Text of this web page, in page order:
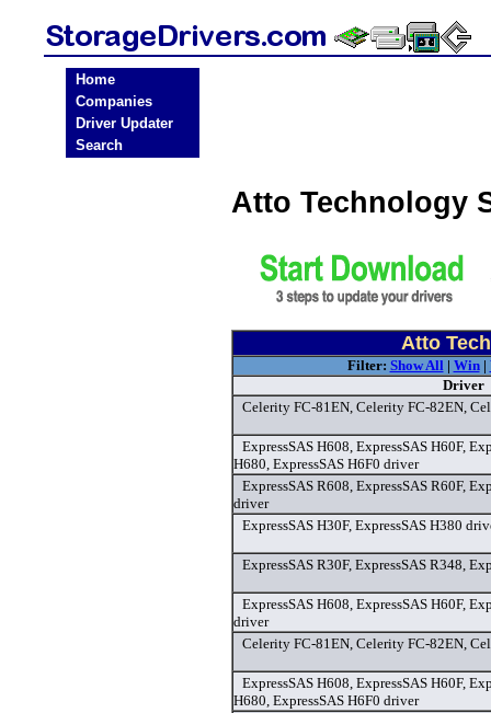
Home
Companies
Driver Updater
Search
Atto Technology
Atto
Filter: Show All| Win|
Driver
Celerity FC-81EN, Celerity FC-82EN,
ExpressSAS H608, ExpressSAS H60F,
H680, ExpressSAS H6F0 driver
ExpressSAS R608, ExpressSAS R60F,
driver
ExpressSAS H30F, ExpressSAS H380
ExpressSAS R30F, ExpressSAS R348,
ExpressSAS H608, ExpressSAS H60F,
driver
Celerity FC-81EN, Celerity FC-82EN,
ExpressSAS H608, ExpressSAS H60F,
H680, ExpressSAS H6F0 driver